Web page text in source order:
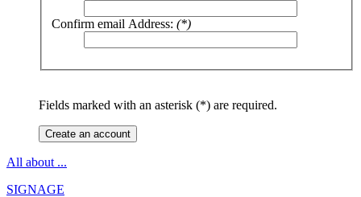
Confirm email Address: (*)
Fields marked with an asterisk (*) are required.
Create an account
All about ...
SIGNAGE